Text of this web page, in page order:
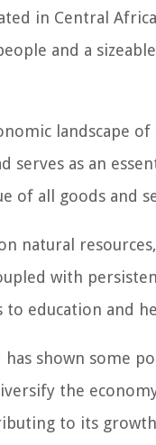
in Central
and a
landscape of
serves as an
of all goods and
natural
with
education and
has shown some
the
to its